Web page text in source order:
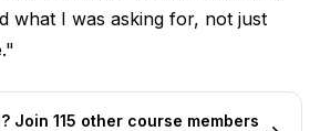
what I was asking for, not just
Join 115 other course members